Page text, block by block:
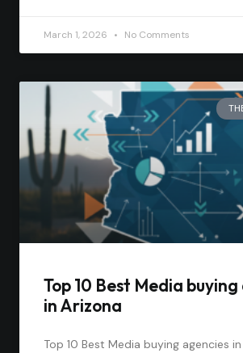
March 1, 2026 No Comments
Top 10 Best Media
in Arizona
Top 10 Best Media buying agencies